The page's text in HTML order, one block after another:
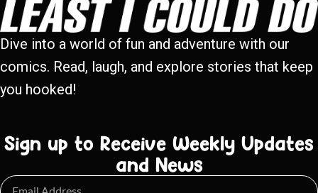
Dive into a world of fun and adventure with our
comics. Read, laugh, and explore stories that keep
you hooked!
Sign up to Receive Weekly Updates
and News